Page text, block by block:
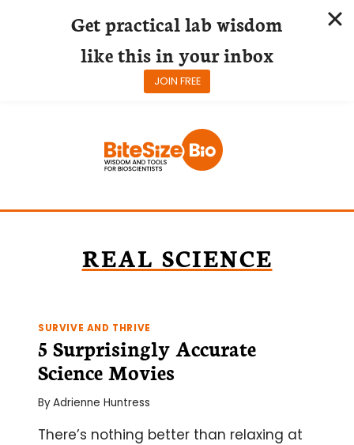
REAL SCIENCE
SURVIVE AND THRIVE
5 Surprisingly Accurate
Science Movies
ByAdrienne Huntress
There’s nothing better than relaxing at
Get practical lab wisdom
like this in your inbox
JOIN FREE